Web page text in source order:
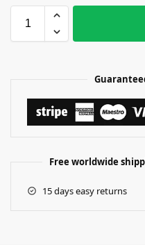
Free worldwide
15 days easy returns